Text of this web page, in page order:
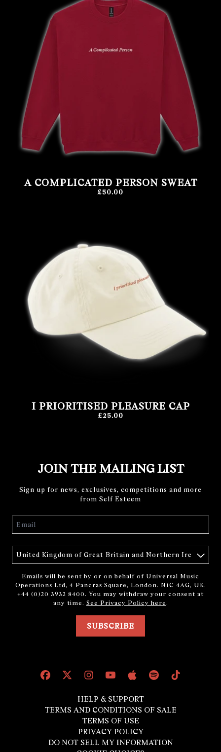
A COMPLICATED PERSON SWEAT
£50.00
I PRIORITISED PLEASURE CAP
£25.00
JOIN THE MAILING LIST
Sign up for news, exclusives, competitions and more
from Self Esteem
Email
Country
Emails will be sent by or on behalf of Universal Music
Operations Ltd, 4 Pancras Square, London. N1C 4AG, UK.
+44 (0)20 3932 8400. You may withdraw your consent at
any time. See Privacy Policy here.
SUBSCRIBE
HELP & SUPPORT
TERMS AND CONDITIONS OF SALE
TERMS OF USE
PRIVACY POLICY
DO NOT SELL MY INFORMATION